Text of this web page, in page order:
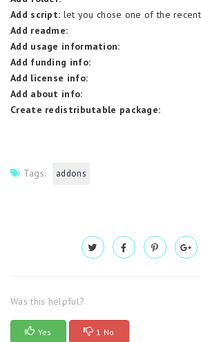
Add script: let you chose one of the
Add readme:
Add usage information:
Add funding info:
Add license info:
Add about info:
Create redistributable package:
Tags: addons
Was this helpful?
Yes 1 No